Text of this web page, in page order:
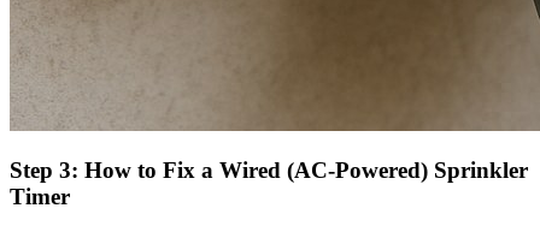
Step 3: How to Fix a Wired (AC-Powered) Sprinkler
Timer